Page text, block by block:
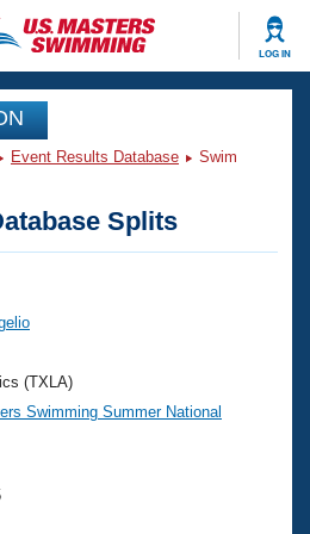
LOG IN
Events
Event Results Database
Swim
Splits
(TXLA)
Swimming Summer National